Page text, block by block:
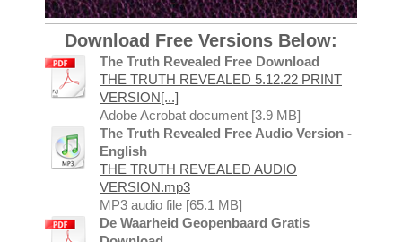
Download Free Versions Below:
The Truth Revealed Free Download
THE TRUTH REVEALED 5.12.22 PRINT
VERSION[...]
Adobe Acrobat document [3.9 MB]
The Truth Revealed Free Audio Version -
English
THE TRUTH REVEALED AUDIO
VERSION.mp3
MP3 audio file [65.1 MB]
De Waarheid Geopenbaard Gratis